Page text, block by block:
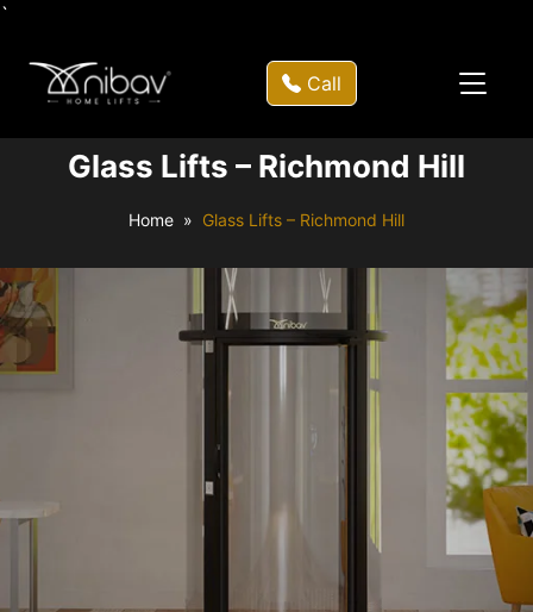
`
Call
Glass Lifts – Richmond Hill
Home Glass Lifts – Richmond Hill